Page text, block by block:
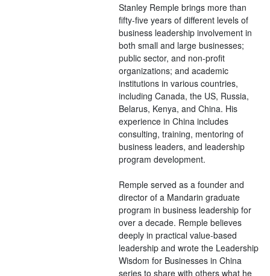
Stanley Remple brings more than
fifty-five years of different levels of
business leadership involvement in
both small and large businesses;
public sector, and non-profit
organizations; and academic
institutions in various countries,
including Canada, the US, Russia,
Belarus, Kenya, and China. His
experience in China includes
consulting, training, mentoring of
business leaders, and leadership
program development.
Remple served as a founder and
director of a Mandarin graduate
program in business leadership for
over a decade. Remple believes
deeply in practical value-based
leadership and wrote the Leadership
Wisdom for Businesses in China
series to share with others what he